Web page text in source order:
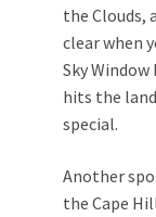
the Clouds,
clear when
Sky
hits the
special.
Another
the Cape